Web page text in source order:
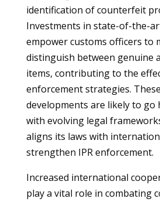
identification of counterfeit
Investments in state-of-the-
empower customs officers to
distinguish between genuine
items, contributing to the
enforcement strategies.
developments are likely to go
with evolving legal
aligns its laws with
strengthen IPR enforcement.
Increased international
play a vital role in combating